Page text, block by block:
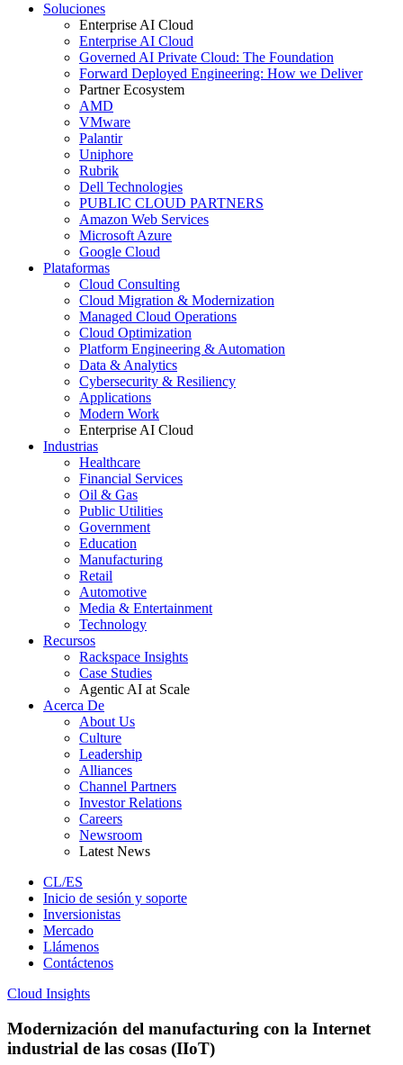
Soluciones
Enterprise AI Cloud
Enterprise AI Cloud
Governed AI Private Cloud: The Foundation
Forward Deployed Engineering: How we Deliver
Partner Ecosystem
AMD
VMware
Palantir
Uniphore
Rubrik
Dell Technologies
PUBLIC CLOUD PARTNERS
Amazon Web Services
Microsoft Azure
Google Cloud
Plataformas
Cloud Consulting
Cloud Migration & Modernization
Managed Cloud Operations
Cloud Optimization
Platform Engineering & Automation
Data & Analytics
Cybersecurity & Resiliency
Applications
Modern Work
Enterprise AI Cloud
Industrias
Healthcare
Financial Services
Oil & Gas
Public Utilities
Government
Education
Manufacturing
Retail
Automotive
Media & Entertainment
Technology
Recursos
Rackspace Insights
Case Studies
Agentic AI at Scale
Acerca De
About Us
Culture
Leadership
Alliances
Channel Partners
Investor Relations
Careers
Newsroom
Latest News
CL/ES
Inicio de sesión y soporte
Inversionistas
Mercado
Llámenos
Contáctenos
Cloud Insights
Modernización del manufacturing con la Internet
industrial de las cosas (IIoT)